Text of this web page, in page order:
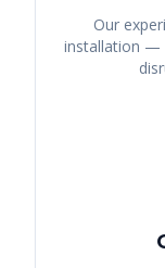
Our
installation —